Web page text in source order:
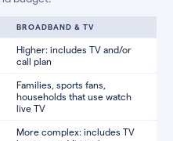
BROADBAND & TV
Higher: includes TV and/or
call plan
Families, sports fans,
households that use watch
live TV
More complex: includes TV